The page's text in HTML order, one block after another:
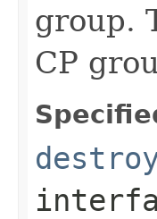
group.
CP